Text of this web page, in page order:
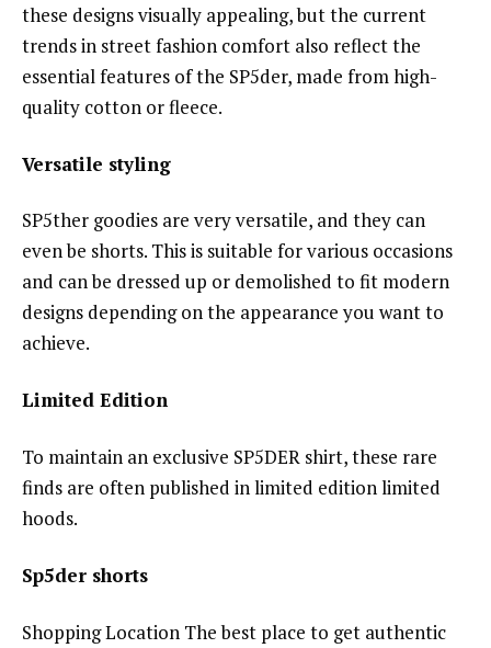
these designs visually appealing, but the current
trends in street fashion comfort also reflect the
essential features of the SP5der, made from high-
quality cotton or fleece.
Versatile styling
SP5ther goodies are very versatile, and they can
even be shorts. This is suitable for various occasions
and can be dressed up or demolished to fit modern
designs depending on the appearance you want to
achieve.
Limited Edition
To maintain an exclusive SP5DER shirt, these rare
finds are often published in limited edition limited
hoods.
Sp5der shorts
Shopping Location The best place to get authentic